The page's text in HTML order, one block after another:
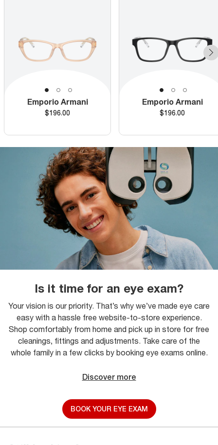
Emporio Armani
Price
$196.00
Emporio Armani
Price
$196.00
Is it time for an eye exam?
Your vision is our priority. That’s why we’ve made eye care
easy with a hassle free website-to-store experience.
Shop comfortably from home and pick up in store for free
cleanings, fittings and adjustments. Take care of the
whole family in a few clicks by booking eye exams online.
Discover more
BOOK YOUR EYE EXAM